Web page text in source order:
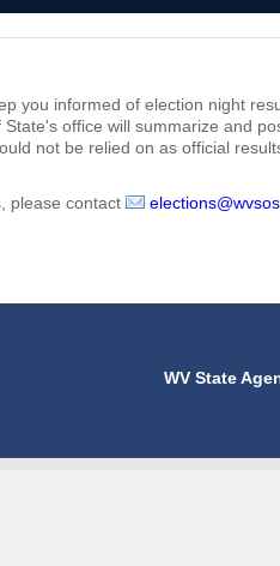
you informed of election night
office will summarize and
not be relied on as official
please contact
WV State